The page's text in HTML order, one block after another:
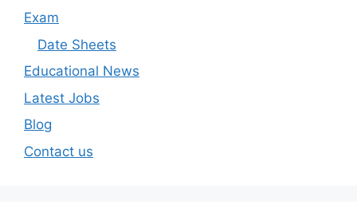
Exam
Date Sheets
Educational News
Latest Jobs
Blog
Contact us